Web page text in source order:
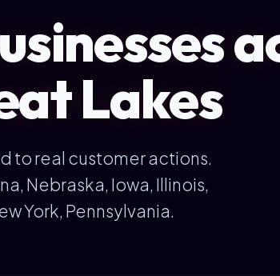
Lakes
to real customer actions.
Nebraska, Iowa, Illinois,
York, Pennsylvania.